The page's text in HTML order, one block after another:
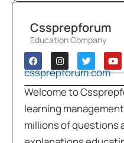
Cssprepforum
Education Company
cssprepforum.com
Welcome to
learning
millions of questions